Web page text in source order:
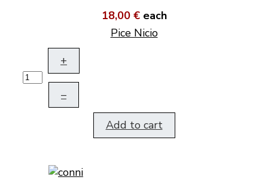
18,00 € each
Pice Nicio
+
–
Add to cart